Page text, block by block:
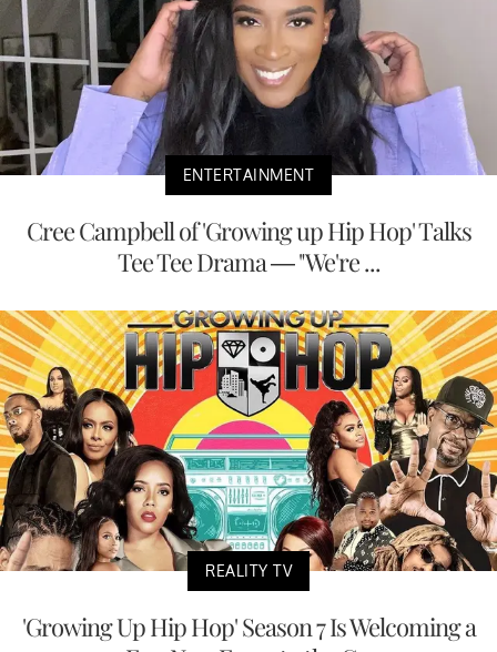
ENTERTAINMENT
Cree Campbell of 'Growing up Hip Hop' Talks
Tee Tee Drama — "We're ...
REALITY TV
'Growing Up Hip Hop' Season 7 Is Welcoming a